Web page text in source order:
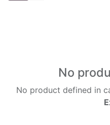
No
No product defined in